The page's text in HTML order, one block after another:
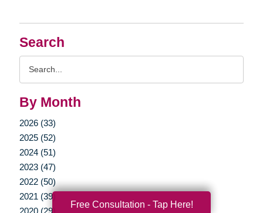
Search
By Month
2026 (33)
2025 (52)
2024 (51)
2023 (47)
2022 (50)
2021 (39)
Free Consultation - Tap Here!